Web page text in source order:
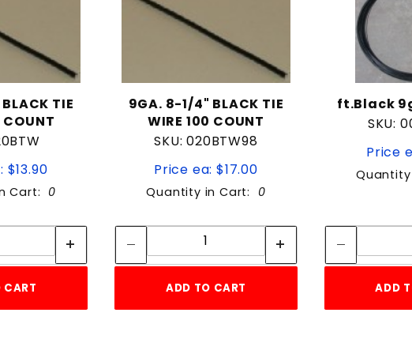
TIE
COUNT
$13.90
Cart: 0
CART
9GA. 8-1/4" BLACK TIE
WIRE 100 COUNT
SKU: 020BTW98
Price ea: $17.00
Quantity in Cart: 0
Quantity:
ADD TO CART
ft.Black
SKU:
Price
ADD